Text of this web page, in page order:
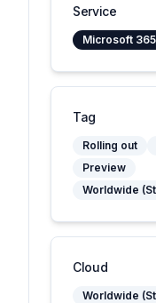
Service
Microsoft
Tag
Rolling out
Preview
Worldwide
Cloud
Worldwide